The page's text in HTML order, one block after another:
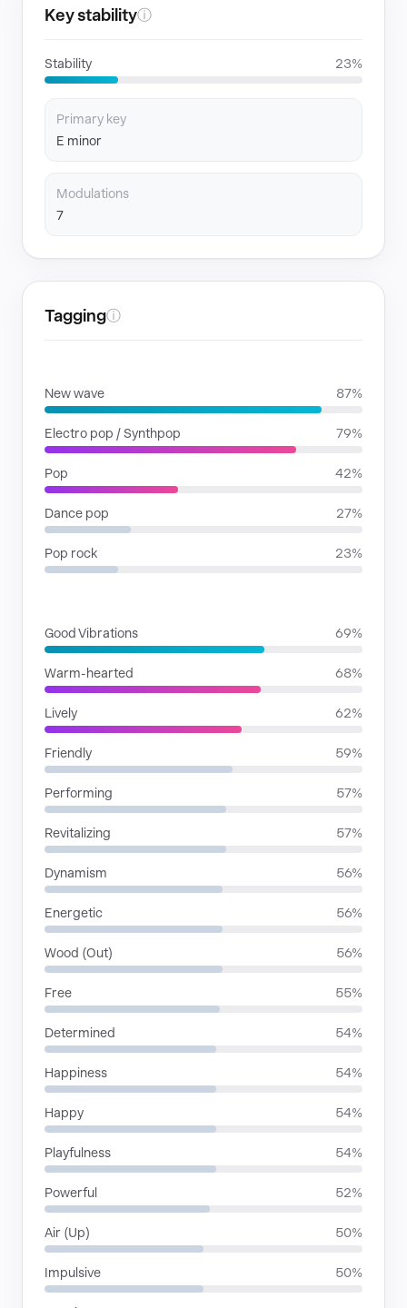
Key stabilityⓘ
Stability 23%
Primary key
E minor
Modulations
7
Taggingⓘ
New wave 87%
Electro pop / Synthpop 79%
Pop 42%
Dance pop 27%
Pop rock 23%
Good Vibrations 69%
Warm-hearted 68%
Lively 62%
Friendly 59%
Performing 57%
Revitalizing 57%
Dynamism 56%
Energetic 56%
Wood (Out) 56%
Free 55%
Determined 54%
Happiness 54%
Happy 54%
Playfulness 54%
Powerful 52%
Air (Up) 50%
Impulsive 50%